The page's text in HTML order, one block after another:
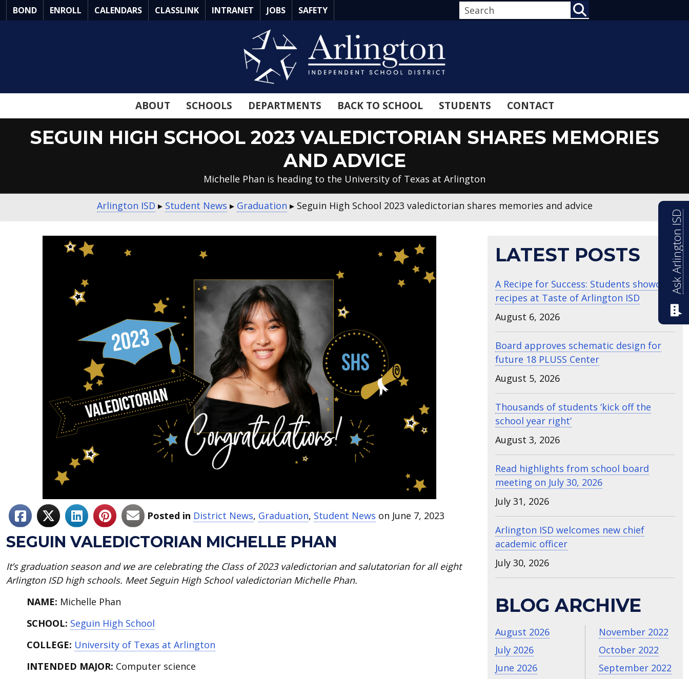
Skip
to
BOND ENROLL CALENDARS CLASSLINK INTRANET JOBS SAFETY
ABOUT SCHOOLS DEPARTMENTS BACK TO SCHOOL STUDENTS CONTACT
SEGUIN HIGH SCHOOL 2023 VALEDICTORIAN SHARES MEMORIES
AND ADVICE
Michelle Phan is heading to the University of Texas at Arlington
Arlington ISD ▸ Student News ▸ Graduation ▸ Seguin High School 2023 valedictorian shares memories and advice
Posted in District News, Graduation, Student News on June 7, 2023
SEGUIN VALEDICTORIAN MICHELLE PHAN
It’s graduation season and we are celebrating the Class of 2023 valedictorian and salutatorian for all eight
Arlington ISD high schools. Meet Seguin High School valedictorian Michelle Phan.
NAME: Michelle Phan
SCHOOL: Seguin High School
COLLEGE: University of Texas at Arlington
INTENDED MAJOR: Computer science
LATEST POSTS
A Recipe for Success: Students showcase
recipes at Taste of Arlington ISD
August 6, 2026
Board approves schematic design for
future 18 PLUSS Center
August 5, 2026
Thousands of students ‘kick off the
school year right’
August 3, 2026
Read highlights from school board
meeting on July 30, 2026
July 31, 2026
Arlington ISD welcomes new chief
academic officer
July 30, 2026
BLOG ARCHIVE
August 2026
July 2026
June 2026
November 2022
October 2022
September 2022
Ask Arlington ISD